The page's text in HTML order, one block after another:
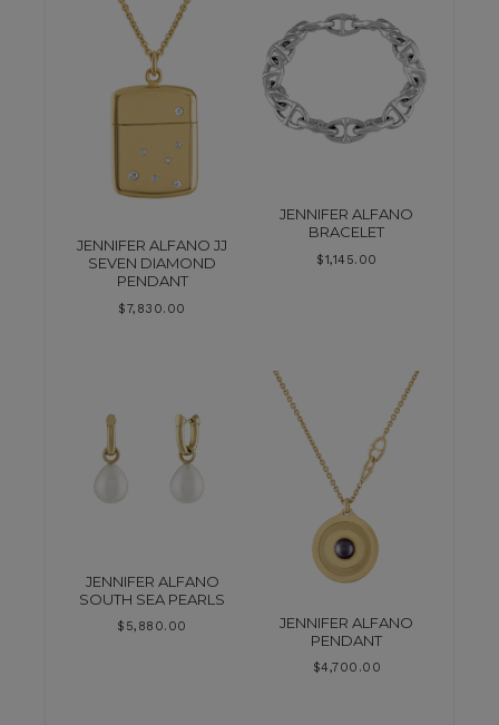
JENNIFER ALFANO JJ
SEVEN DIAMOND
PENDANT
$7,830.00
JENNIFER ALFANO
BRACELET
$1,145.00
JENNIFER ALFANO
SOUTH SEA PEARLS
$ 5,880.00
JENNIFER ALFANO
PENDANT
$4,700.00